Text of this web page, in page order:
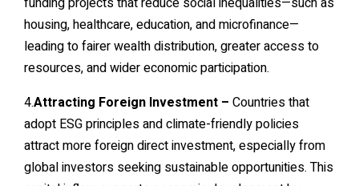
housing, healthcare, education, and microfinance—
leading to fairer wealth distribution, greater access to
resources, and wider economic participation.
4.Attracting Foreign Investment – Countries that
adopt ESG principles and climate-friendly policies
attract more foreign direct investment, especially from
global investors seeking sustainable opportunities. This